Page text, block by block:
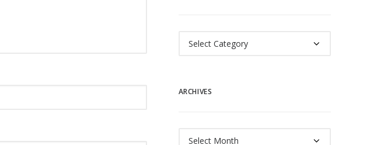
Categories
ARCHIVES
Archives